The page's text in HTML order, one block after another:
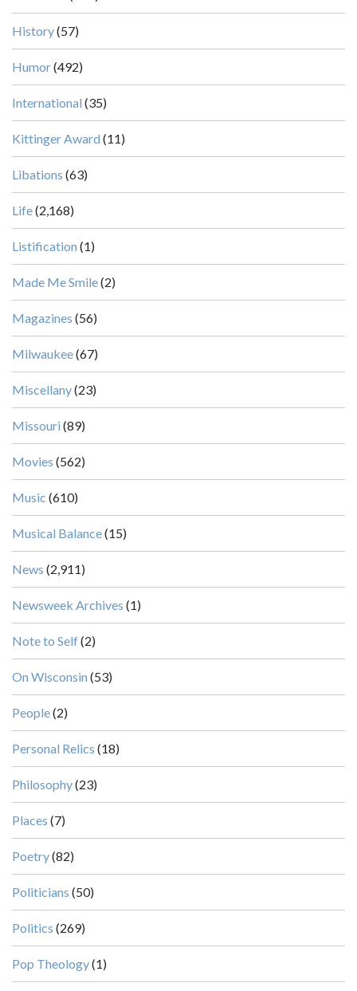
History(57)
Humor(492)
International (35)
Kittinger Award (11)
Libations (63)
Life(2,168)
Listification (1)
Made Me Smile(2)
Magazines (56)
Milwaukee(67)
Miscellany(23)
Missouri (89)
Movies (562)
Music (610)
Musical Balance(15)
News (2,911)
Newsweek Archives (1)
Note to Self(2)
On Wisconsin (53)
People(2)
Personal Relics (18)
Philosophy(23)
Places (7)
Poetry(82)
Politicians (50)
Politics (269)
Pop Theology(1)